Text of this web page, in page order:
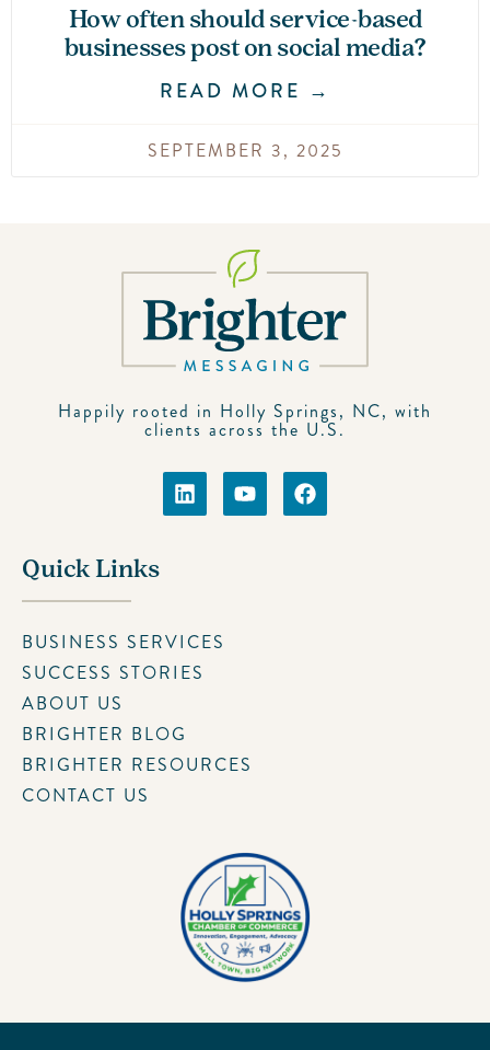
How often should service-based
businesses post on social media?
READ MORE →
SEPTEMBER 3, 2025
Happily rooted in Holly Springs, NC, with
clients across the U.S.
Quick Links
BUSINESS SERVICES
SUCCESS STORIES
ABOUT US
BRIGHTER BLOG
BRIGHTER RESOURCES
CONTACT US